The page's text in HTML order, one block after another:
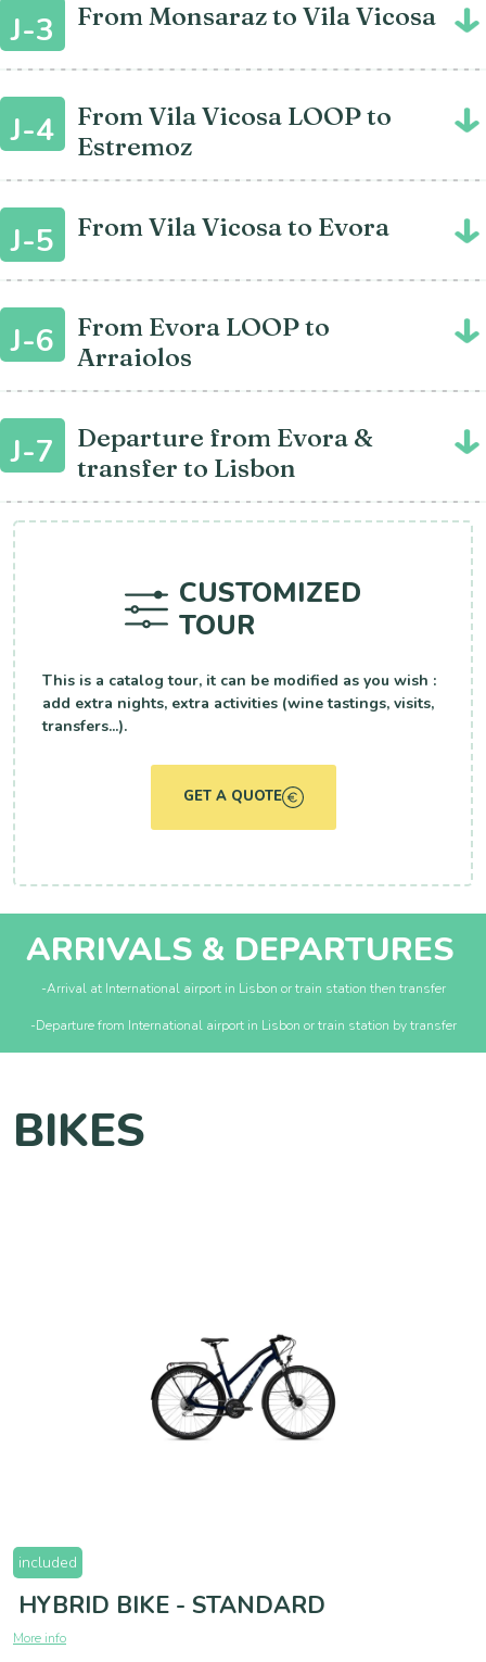
J-3 From Monsaraz to Vila Vicosa
J-4
From Vila Vicosa LOOP to
Estremoz
J-5 From Vila Vicosa to Evora
J-6
From Evora LOOP to
Arraiolos
J-7
Departure from Evora &
transfer to Lisbon
CUSTOMIZED
TOUR
This is a catalog tour, it can be modified as you wish :
add extra nights, extra activities (wine tastings, visits,
transfers...).
GET A QUOTE
ARRIVALS & DEPARTURES
-Arrival at International airport in Lisbon or train station then transfer
-Departure from International airport in Lisbon or train station by transfer
BIKES
included
HYBRID BIKE - STANDARD
More info